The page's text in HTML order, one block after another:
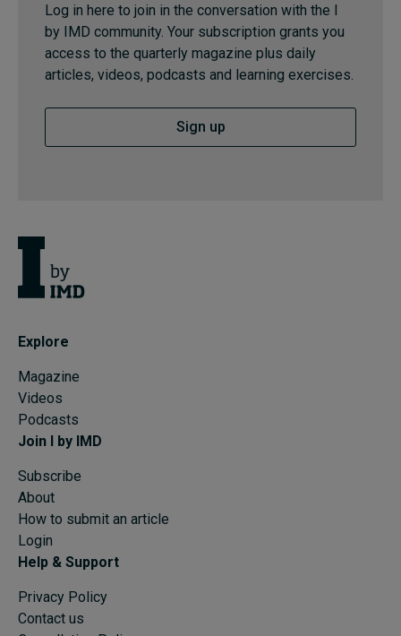
Log in here to join in the conversation with the I
by IMD community. Your subscription grants you
access to the quarterly magazine plus daily
articles, videos, podcasts and learning exercises.
Sign up
Explore
Magazine
Videos
Podcasts
Join I by IMD
Subscribe
About
How to submit an article
Login
Help & Support
Privacy Policy
Contact us